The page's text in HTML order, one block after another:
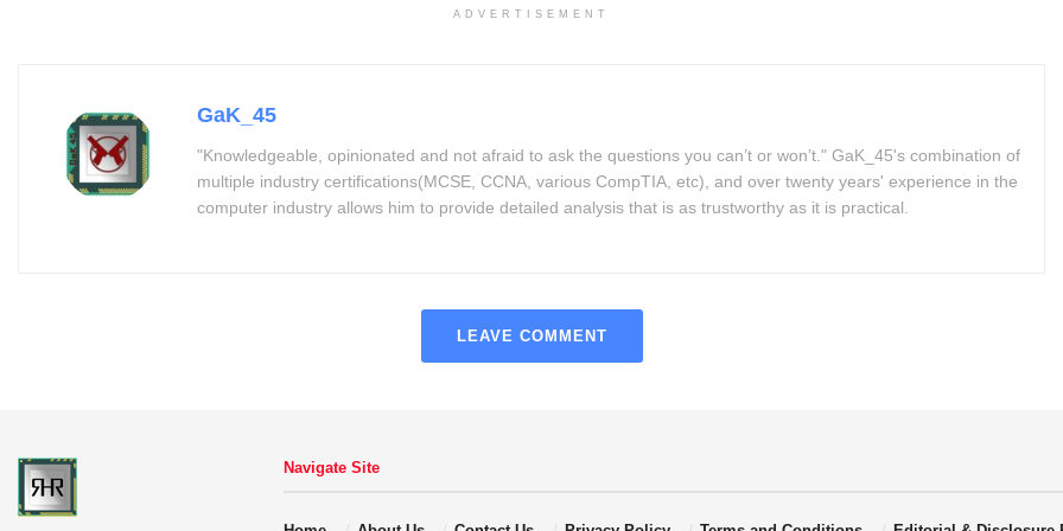
ADVERTISEMENT
GaK_45
"Knowledgeable, opinionated and not afraid to ask the questions you can’t or won’t." GaK_45's combination of
multiple industry certifications(MCSE, CCNA, various CompTIA, etc), and over twenty years' experience in the
computer industry allows him to provide detailed analysis that is as trustworthy as it is practical.
LEAVE COMMENT
Navigate Site